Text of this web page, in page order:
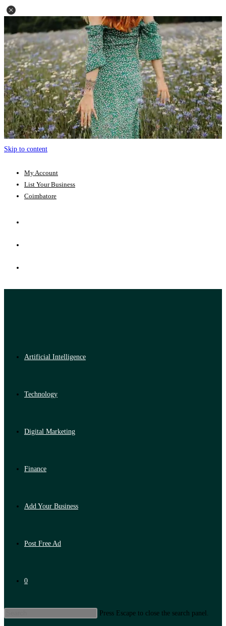
Skip to content
My Account
List Your Business
Coimbatore
Artificial Intelligence
Technology
Digital Marketing
Finance
Add Your Business
Post Free Ad
0
Press Escape to close the search panel.